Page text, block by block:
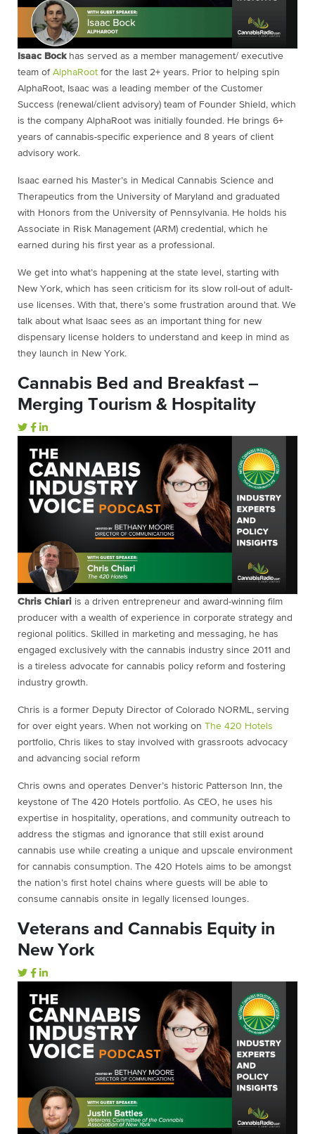
Isaac Bockhas served as a member management/ executive
team of AlphaRoot for the last 2+ years. Prior to helping spin
AlphaRoot, Isaac was a leading member of the Customer
Success (renewal/client advisory) team of Founder Shield, which
is the company AlphaRoot was initially founded. He brings 6+
years of cannabis-specific experience and 8 years of client
advisory work.
Isaac earned his Master’s in Medical Cannabis Science and
Therapeutics from the University of Maryland and graduated
with Honors from the University of Pennsylvania. He holds his
Associate in Risk Management (ARM) credential, which he
earned during his first year as a professional.
We get into what’s happening at the state level, starting with
New York, which has seen criticism for its slow roll-out of adult-
use licenses. With that, there’s some frustration around that. We
talk about what Isaac sees as an important thing for new
dispensary license holders to understand and keep in mind as
they launch in New York.
Cannabis Bed and Breakfast –
Merging Tourism & Hospitality
Chris Chiari is a driven entrepreneur and award-winning film
producer with a wealth of experience in corporate strategy and
regional politics. Skilled in marketing and messaging, he has
engaged exclusively with the cannabis industry since 2011 and
is a tireless advocate for cannabis policy reform and fostering
industry growth.
Chris is a former Deputy Director of Colorado NORML, serving
for over eight years. When not working on The 420 Hotels
portfolio, Chris likes to stay involved with grassroots advocacy
and advancing social reform
Chris owns and operates Denver’s historic Patterson Inn, the
keystone of The 420 Hotels portfolio. As CEO, he uses his
expertise in hospitality, operations, and community outreach to
address the stigmas and ignorance that still exist around
cannabis use while creating a unique and upscale environment
for cannabis consumption. The 420 Hotels aims to be amongst
the nation’s first hotel chains where guests will be able to
consume cannabis onsite in legally licensed lounges.
Veterans and Cannabis Equity in
New York